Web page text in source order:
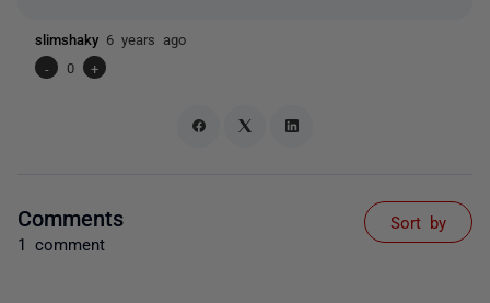
slimshaky 6 years ago
-
0 +
Comments
1 comment
Sort by